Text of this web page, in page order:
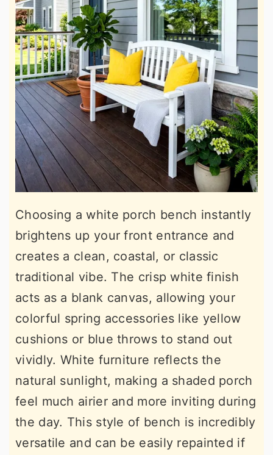
Choosing a white porch bench instantly
brightens up your front entrance and
creates a clean, coastal, or classic
traditional vibe. The crisp white finish
acts as a blank canvas, allowing your
colorful spring accessories like yellow
cushions or blue throws to stand out
vividly. White furniture reflects the
natural sunlight, making a shaded porch
feel much airier and more inviting during
the day. This style of bench is incredibly
versatile and can be easily repainted if